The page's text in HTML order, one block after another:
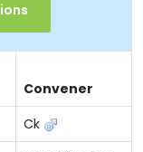
Convener
Ck